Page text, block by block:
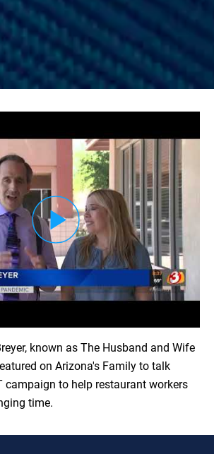
known as The Husband and Wife
on Arizona's Family to talk
campaign to help restaurant workers
time.